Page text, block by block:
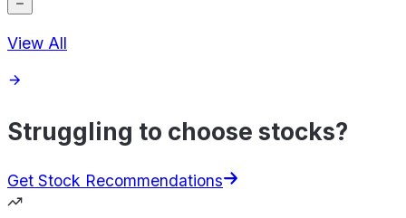
View All
Struggling to choose stocks?
Get Stock Recommendations